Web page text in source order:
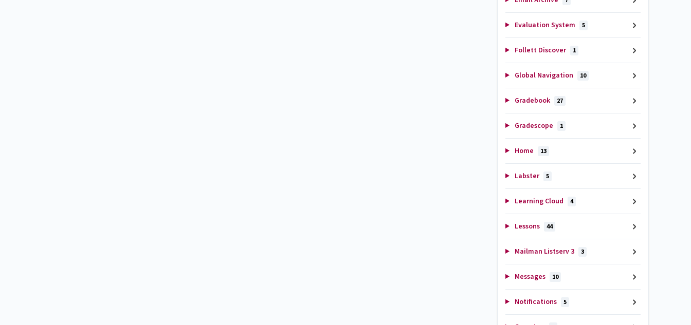
Evaluation System 5
Follett Discover 1
Global Navigation 10
Gradebook 27
Gradescope 1
Home 13
Labster 5
Learning Cloud 4
Lessons 44
Mailman Listserv 3 3
Messages 10
Notifications 5